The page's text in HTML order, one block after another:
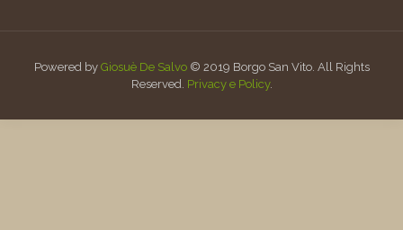
Powered by Giosuè De Salvo© 2019 Borgo San Vito. All Rights
Reserved. Privacy e Policy.